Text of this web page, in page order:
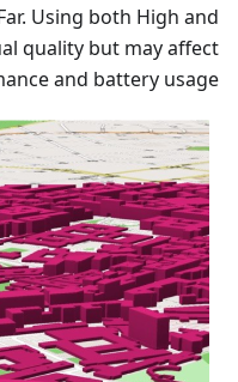
Using both High and
quality but may affect
and battery usage.